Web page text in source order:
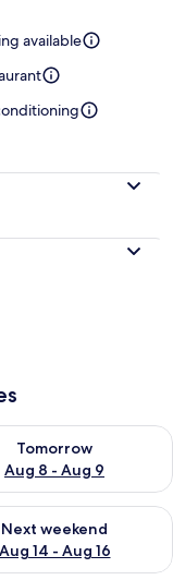
available
8
Tomorrow
Aug 8 - Aug 9
for
Aug 9
Next weekend
Aug 14 - Aug 16
for next